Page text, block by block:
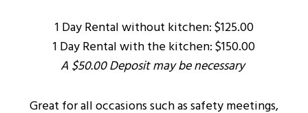
1 Day Rental without kitchen: $125.00
1 Day Rental with the kitchen: $150.00
A $50.00 Deposit may be necessary
Great for all occasions such as safety meetings,